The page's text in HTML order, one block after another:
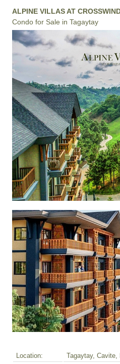
ALPINE VILLAS AT
Condo for Sale in Tagaytay
Location:
Tagaytay, Cavite,